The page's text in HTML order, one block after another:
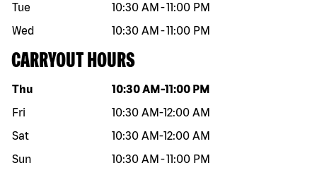
Tue
10:30 AM -11:00 PM
Wed
10:30 AM -11:00 PM
CARRYOUT HOURS
Day of the week Hours
Thu 10:30 AM -11:00 PM
Fri
10:30 AM-12:00 AM
Sat
10:30 AM-12:00 AM
Sun
10:30 AM -11:00 PM